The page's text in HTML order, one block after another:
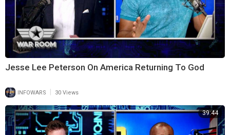
Jesse Lee Peterson On America Returning To God
INFOWARS 30 Views
39:44